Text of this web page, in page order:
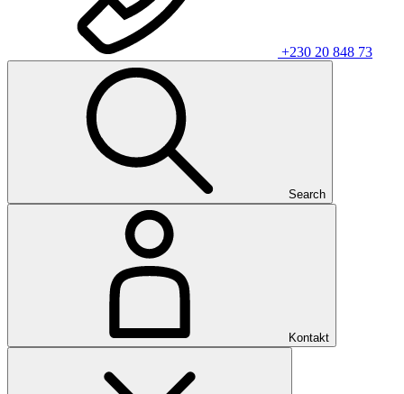
+230 20 848 73
Search
Kontakt